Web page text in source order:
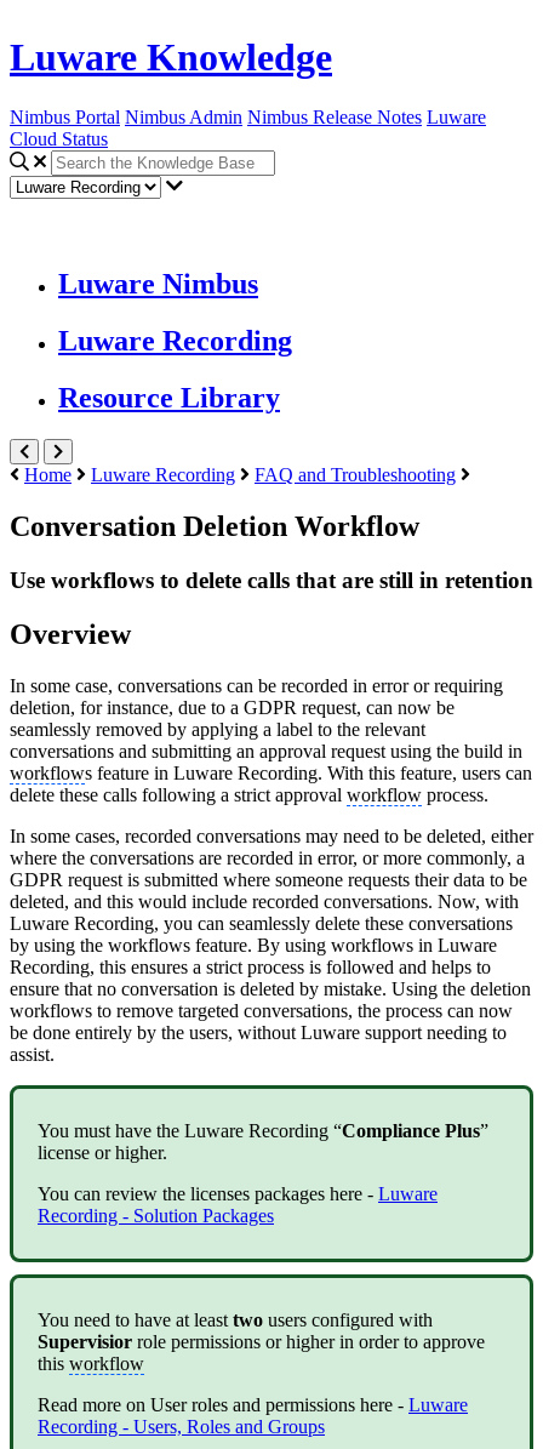
Luware Knowledge
Nimbus Portal Nimbus Admin Nimbus Release Notes Luware
Cloud Status
Luware Nimbus
Luware Recording
Resource Library
Home Luware Recording FAQ and Troubleshooting
Conversation Deletion Workflow
Use workflows to delete calls that are still in retention
Overview
In some case, conversations can be recorded in error or requiring
deletion, for instance, due to a GDPR request, can now be
seamlessly removed by applying a label to the relevant
conversations and submitting an approval request using the build in
workflows feature in Luware Recording. With this feature, users can
delete these calls following a strict approval workflow process.
In some cases, recorded conversations may need to be deleted, either
where the conversations are recorded in error, or more commonly, a
GDPR request is submitted where someone requests their data to be
deleted, and this would include recorded conversations. Now, with
Luware Recording, you can seamlessly delete these conversations
by using the workflows feature. By using workflows in Luware
Recording, this ensures a strict process is followed and helps to
ensure that no conversation is deleted by mistake. Using the deletion
workflows to remove targeted conversations, the process can now
be done entirely by the users, without Luware support needing to
assist.
You must have the Luware Recording “Compliance Plus”
license or higher.
You can review the licenses packages here - Luware
Recording - Solution Packages
You need to have at least two users configured with
Supervisior role permissions or higher in order to approve
this workflow
Read more on User roles and permissions here - Luware
Recording - Users, Roles and Groups